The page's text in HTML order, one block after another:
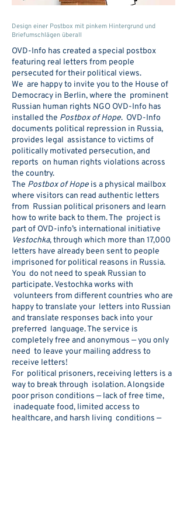
Design einer Postbox mit pinkem Hintergrund und
Briefumschlägen überall
OVD-Info has created a special postbox
featuring real letters from people
persecuted for their political views.
We are happy to invite you to the House of
Democracy in Berlin, where the prominent
Russian human rights NGO OVD-Info has
installed the Postbox of Hope. OVD-Info
documents political repression in Russia,
provides legal assistance to victims of
politically motivated persecution, and
reports on human rights violations across
the country.
The Postbox of Hope is a physical mailbox
where visitors can read authentic letters
from Russian political prisoners and learn
how to write back to them. The project is
part of OVD-info’s international initiative
Vestochka, through which more than 17,000
letters have already been sent to people
imprisoned for political reasons in Russia.
You do not need to speak Russian to
participate. Vestochka works with
volunteers from different countries who are
happy to translate your letters into Russian
and translate responses back into your
preferred language. The service is
completely free and anonymous — you only
need to leave your mailing address to
receive letters!
For political prisoners, receiving letters is a
way to break through isolation. Alongside
poor prison conditions — lack of free time,
inadequate food, limited access to
healthcare, and harsh living conditions —